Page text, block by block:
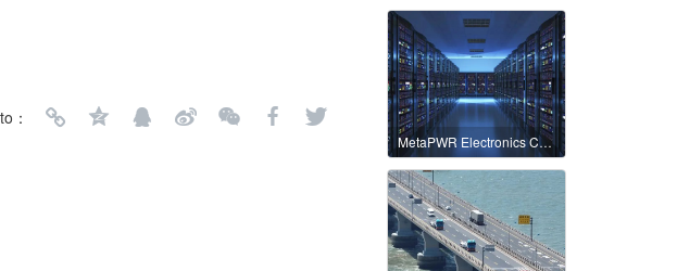
：
MetaPWR Electronics Co., Ltd.